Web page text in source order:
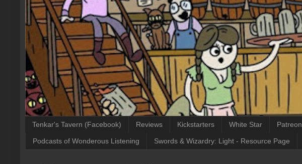
Tenkar's Tavern (Facebook) Reviews Kickstarters White Star Patreon
Podcasts of Wonderous Listening Swords & Wizardry: Light - Resource Page